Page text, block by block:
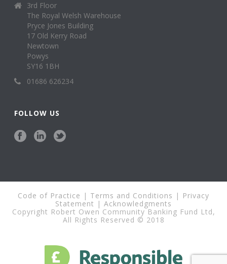
3rd Floor
The Royal Welsh Warehouse
Pryce Jones Building
17 Old Kerry Road
Newtown
Powys
SY16 1BH
01686 626234
FOLLOW US
Code of Practice | Terms and Conditions | Privacy
Statement | Acknowledgments
Copyright Robert Owen Community Banking Fund Ltd,
All Rights Reserved © 2018